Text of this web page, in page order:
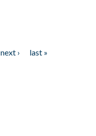
next ›
last »